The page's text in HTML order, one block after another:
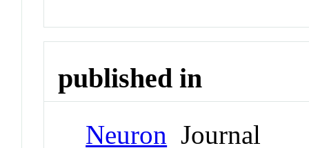
published in
Neuron Journal